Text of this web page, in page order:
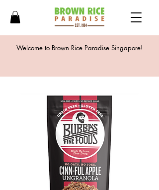
Welcome to Brown Rice Paradise Singapore!